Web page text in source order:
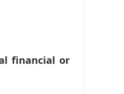
financial or